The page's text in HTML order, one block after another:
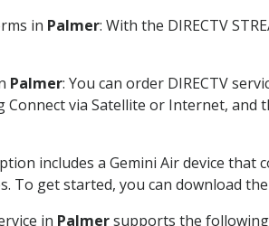
in Palmer: With the DIRECTV
Palmer: You can order DIRECTV
Connect via Satellite or Internet, and
includes a Gemini Air device
To get started, you can download
in Palmersupports the following